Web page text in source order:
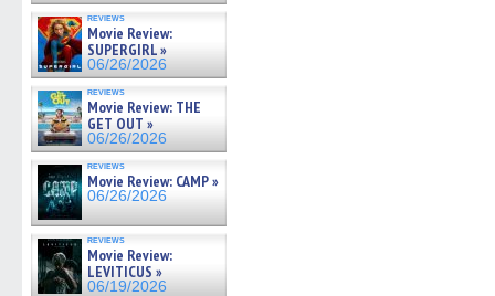
reviews
Movie Review:
SUPERGIRL »
06/26/2026
reviews
Movie Review: THE
GET OUT »
06/26/2026
reviews
Movie Review: CAMP »
06/26/2026
reviews
Movie Review:
LEVITICUS »
06/19/2026